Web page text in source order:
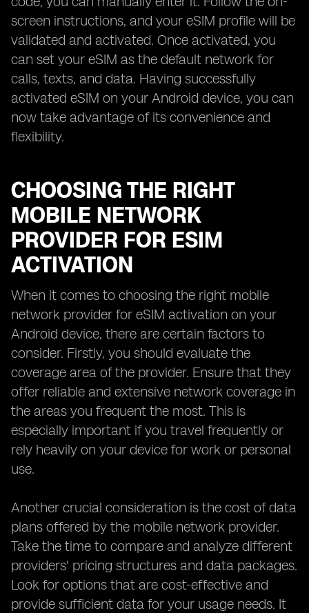
screen instructions, and your eSIM profile will be
validated and activated. Once activated, you
can set your eSIM as the default network for
calls, texts, and data. Having successfully
activated eSIM on your Android device, you can
now take advantage of its convenience and
flexibility.
CHOOSING THE RIGHT
MOBILE NETWORK
PROVIDER FOR ESIM
ACTIVATION
When it comes to choosing the right mobile
network provider for eSIM activation on your
Android device, there are certain factors to
consider. Firstly, you should evaluate the
coverage area of the provider. Ensure that they
offer reliable and extensive network coverage in
the areas you frequent the most. This is
especially important if you travel frequently or
rely heavily on your device for work or personal
use.
Another crucial consideration is the cost of data
plans offered by the mobile network provider.
Take the time to compare and analyze different
providers' pricing structures and data packages.
Look for options that are cost-effective and
provide sufficient data for your usage needs. It